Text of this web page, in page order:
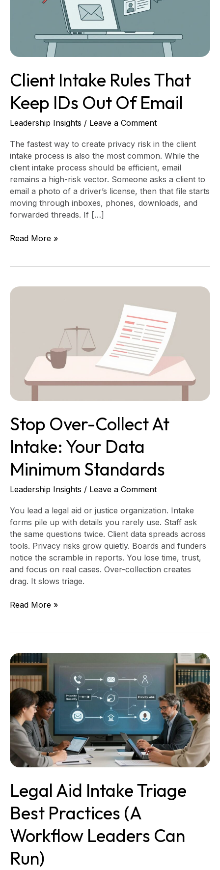
Client Intake Rules That
Keep IDs Out Of Email
Leadership Insights / Leave a Comment
The fastest way to create privacy risk in the client
intake process is also the most common. While the
client intake process should be efficient, email
remains a high-risk vector. Someone asks a client to
email a photo of a driver’s license, then that file starts
moving through inboxes, phones, downloads, and
forwarded threads. If […]
Read More »
Stop Over-Collect At
Intake: Your Data
Minimum Standards
Leadership Insights / Leave a Comment
You lead a legal aid or justice organization. Intake
forms pile up with details you rarely use. Staff ask
the same questions twice. Client data spreads across
tools. Privacy risks grow quietly. Boards and funders
notice the scramble in reports. You lose time, trust,
and focus on real cases. Over-collection creates
drag. It slows triage.
Stop
Minimum
Standards
Read More »
Legal Aid Intake Triage
Best Practices (A
Workflow Leaders Can
Run)
Legal
Aid
Intake
Triage
Best
Practices
(A
Workflow
Leaders
Can